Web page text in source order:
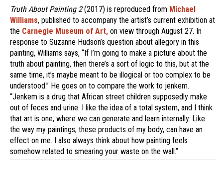
Truth About Painting 2(2017) is reproduced from Michael
Williams, published to accompany the artist’s current exhibition at
the Carnegie Museum of Art, on view through August 27. In
response to Suzanne Hudson’s question about allegory in this
painting, Williams says, “If I’m going to make a picture about the
truth about painting, then there’s a sort of logic to this, but at the
same time, it’s maybe meant to be illogical or too complex to be
understood.” He goes on to compare the work to jenkem.
“Jenkem is a drug that African street children supposedly make
out of feces and urine. I like the idea of a total system, and I think
that art is one, where we can generate and learn internally. Like
the way my paintings, these products of my body, can have an
effect on me. I also always think about how painting feels
somehow related to smearing your waste on the wall.”